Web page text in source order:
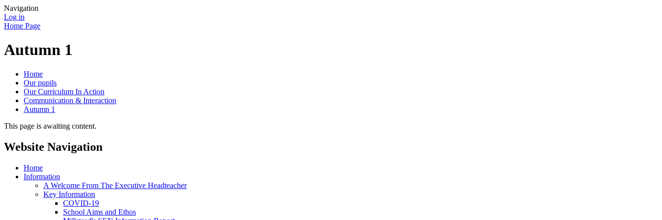
Navigation
Log in
Home Page
Autumn 1
Home
Our pupils
Our Curriculum In Action
Communication & Interaction
Autumn 1
This page is awaiting content.
Website Navigation
Home
Information
A Welcome From The Executive Headteacher
Key Information
COVID-19
School Aims and Ethos